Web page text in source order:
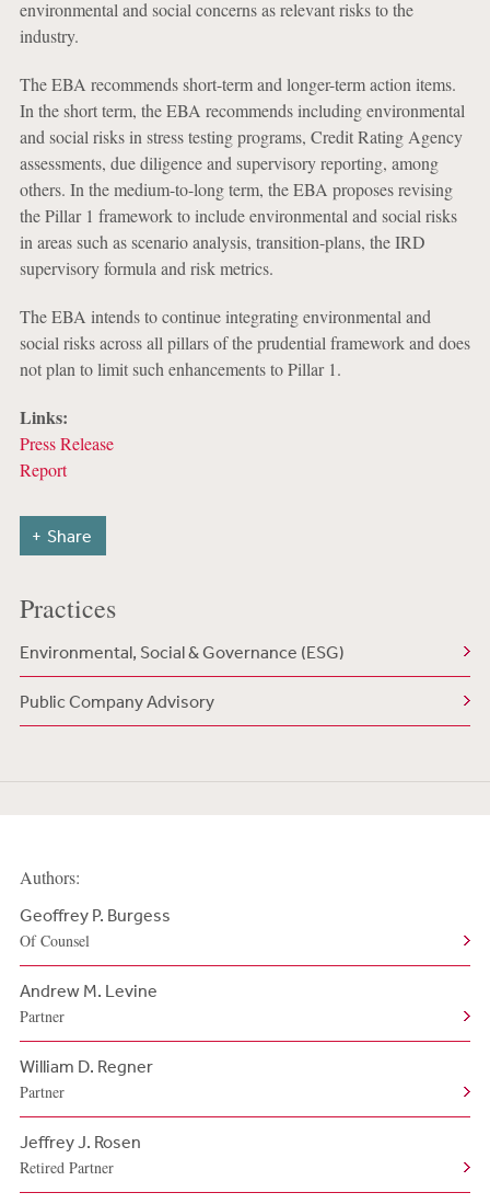
environmental and social concerns as relevant risks to the
industry.
The EBA recommends short-term and longer-term action items.
In the short term, the EBA recommends including environmental
and social risks in stress testing programs, Credit Rating Agency
assessments, due diligence and supervisory reporting, among
others. In the medium-to-long term, the EBA proposes revising
the Pillar 1 framework to include environmental and social risks
in areas such as scenario analysis, transition-plans, the IRD
supervisory formula and risk metrics.
The EBA intends to continue integrating environmental and
social risks across all pillars of the prudential framework and does
not plan to limit such enhancements to Pillar 1.
Links:
Press Release
Report
Share
Practices
Environmental, Social & Governance (ESG)
Public Company Advisory
Authors:
Geoffrey P. Burgess
Of Counsel
Andrew M. Levine
Partner
William D. Regner
Partner
Jeffrey J. Rosen
Retired Partner